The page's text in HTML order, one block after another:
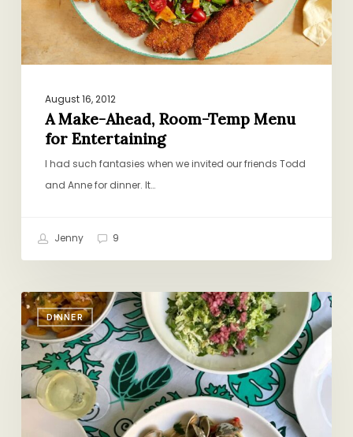
Entertaining
August 16, 2012
A Make-Ahead, Room-Temp Menu
for Entertaining
I had such fantasies when we invited our friends Todd
and Anne for dinner. It…
Jenny 9
DINNER
Your
New
Favorite
Summer
Menu